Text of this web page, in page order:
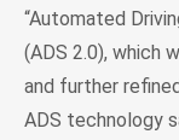
“Automated
(ADS 2.0), which
and further
ADS technology